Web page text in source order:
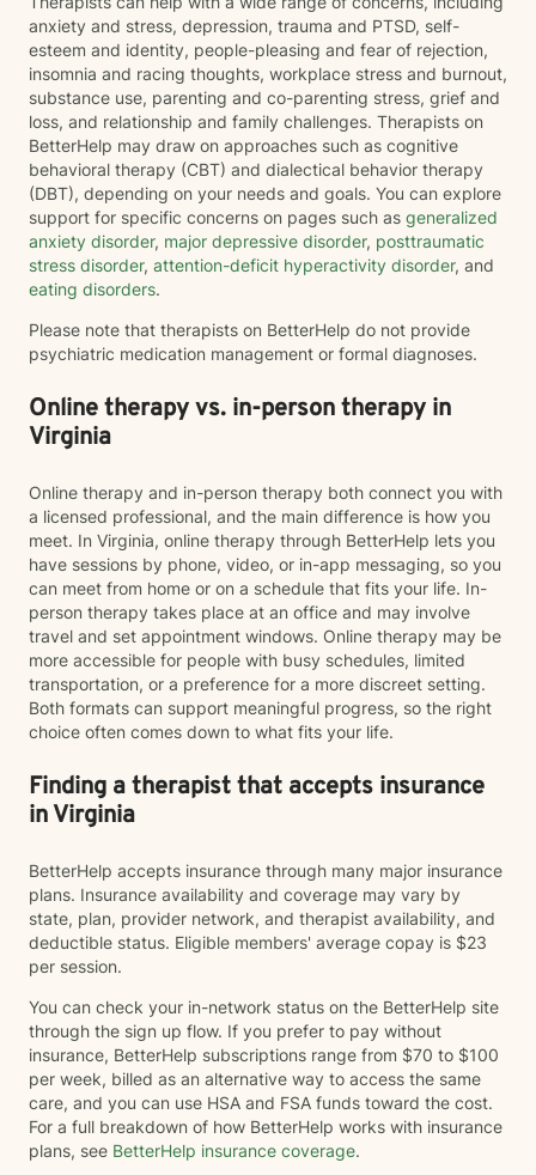
anxiety and stress, depression, trauma and PTSD, self-
esteem and identity, people-pleasing and fear of rejection,
insomnia and racing thoughts, workplace stress and burnout,
substance use, parenting and co-parenting stress, grief and
loss, and relationship and family challenges. Therapists on
BetterHelp may draw on approaches such as cognitive
behavioral therapy (CBT) and dialectical behavior therapy
(DBT), depending on your needs and goals. You can explore
support for specific concerns on pages such as generalized
anxiety disorder, major depressive disorder, posttraumatic
stress disorder, attention-deficit hyperactivity disorder, and
eating disorders.
Please note that therapists on BetterHelp do not provide
psychiatric medication management or formal diagnoses.
Online therapy vs. in-person therapy in
Virginia
Online therapy and in-person therapy both connect you with
a licensed professional, and the main difference is how you
meet. In Virginia, online therapy through BetterHelp lets you
have sessions by phone, video, or in-app messaging, so you
can meet from home or on a schedule that fits your life. In-
person therapy takes place at an office and may involve
travel and set appointment windows. Online therapy may be
more accessible for people with busy schedules, limited
transportation, or a preference for a more discreet setting.
Both formats can support meaningful progress, so the right
choice often comes down to what fits your life.
Finding a therapist that accepts insurance
in Virginia
BetterHelp accepts insurance through many major insurance
plans. Insurance availability and coverage may vary by
state, plan, provider network, and therapist availability, and
deductible status. Eligible members' average copay is $23
per session.
You can check your in-network status on the BetterHelp site
through the sign up flow. If you prefer to pay without
insurance, BetterHelp subscriptions range from $70 to $100
per week, billed as an alternative way to access the same
care, and you can use HSA and FSA funds toward the cost.
For a full breakdown of how BetterHelp works with insurance
plans, see BetterHelp insurance coverage.